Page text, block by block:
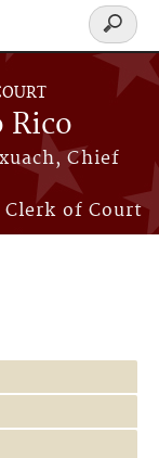
Chief
Clerk of Court
Search
form